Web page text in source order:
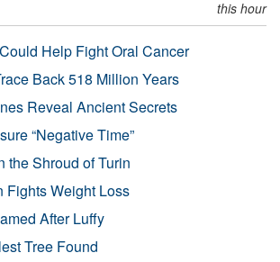
this hour
Help Fight Oral Cancer
Back 518 Million Years
Reveal Ancient Secrets
“Negative Time”
the Shroud of Turin
Fights Weight Loss
After Luffy
Tree Found